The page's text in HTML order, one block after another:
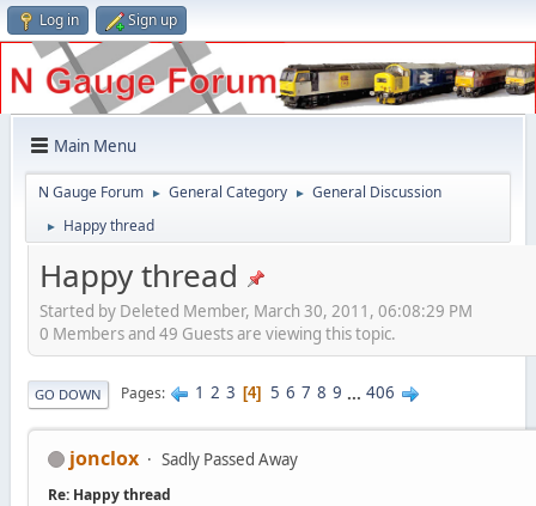
Log in Sign up
Main Menu
N Gauge Forum ► General Category ► General Discussion
► Happy thread
Happy thread
Started by Deleted Member, March 30, 2011, 06:08:29 PM
0 Members and 49 Guests are viewing this topic.
GO DOWN Pages 1 2 3 4 5 6 7 8 9 ... 406
jonclox Sadly Passed Away
Re: Happy thread